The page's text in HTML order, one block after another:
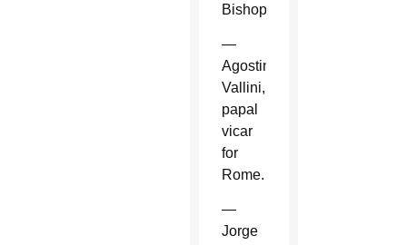
Bishops.
—
Agostino
Vallini,
papal
vicar
for
Rome.
—
Jorge